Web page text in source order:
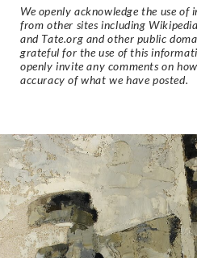
We openly acknowledge the use of
from other sites including
and Tate.org and other public
grateful for the use of this
openly invite any comments on
accuracy of what we have posted.